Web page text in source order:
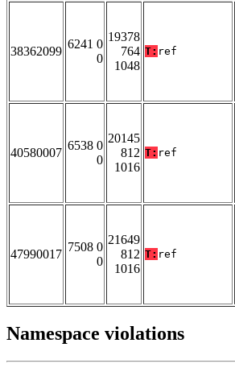
38362099
6241 0
0
19378
764
1048
T: ref
40580007
6538 0
0
20145
812
1016
T: ref
47990017
7508 0
0
21649
812
1016
T: ref
Namespace violations